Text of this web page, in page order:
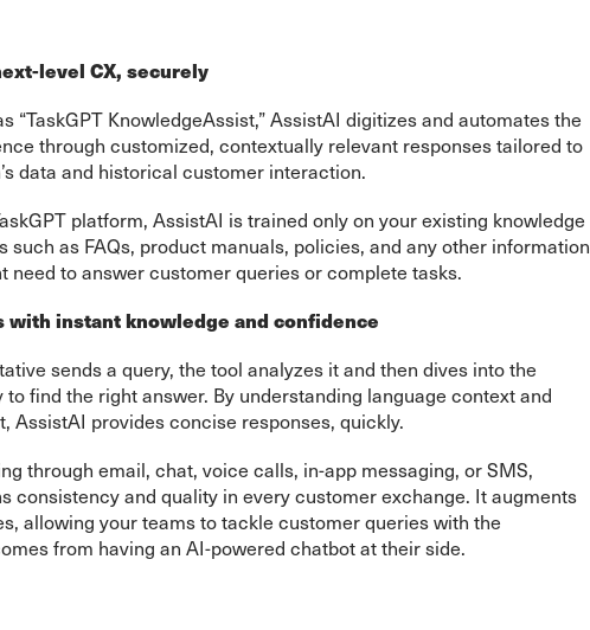
level CX, securely
“TaskGPT KnowledgeAssist,” AssistAI digitizes and automates the
through customized, contextually relevant responses tailored to
data and historical customer interaction.
platform, AssistAI is trained only on your existing knowledge
as FAQs, product manuals, policies, and any other information
need to answer customer queries or complete tasks.
with instant knowledge and confidence
sends a query, the tool analyzes it and then dives into the
to find the right answer. By understanding language context and
AssistAI provides concise responses, quickly.
through email, chat, voice calls, in-app messaging, or SMS,
consistency and quality in every customer exchange. It augments
allowing your teams to tackle customer queries with the
from having an AI-powered chatbot at their side.